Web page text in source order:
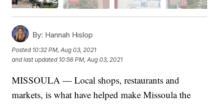
By: Hannah Hislop
Posted 10:32 PM, Aug 03, 2021
and last updated 10:56 PM, Aug 03, 2021
MISSOULA — Local shops, restaurants and
markets, is what have helped make Missoula the